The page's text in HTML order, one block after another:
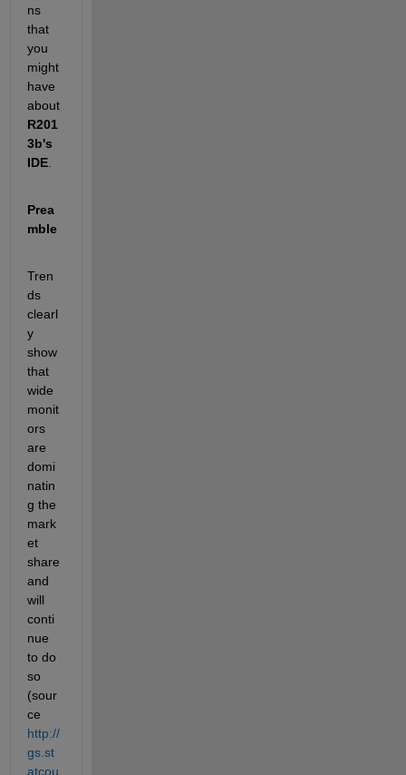
ns
that
you
might
have
about
R201
3b's
IDE.
Prea
mble
Tren
ds
clearl
y
show
that
wide
monit
ors
are
domi
natin
g the
mark
et
share
and
will
conti
nue
to do
so
(sour
ce
http://
gs.st
atcou